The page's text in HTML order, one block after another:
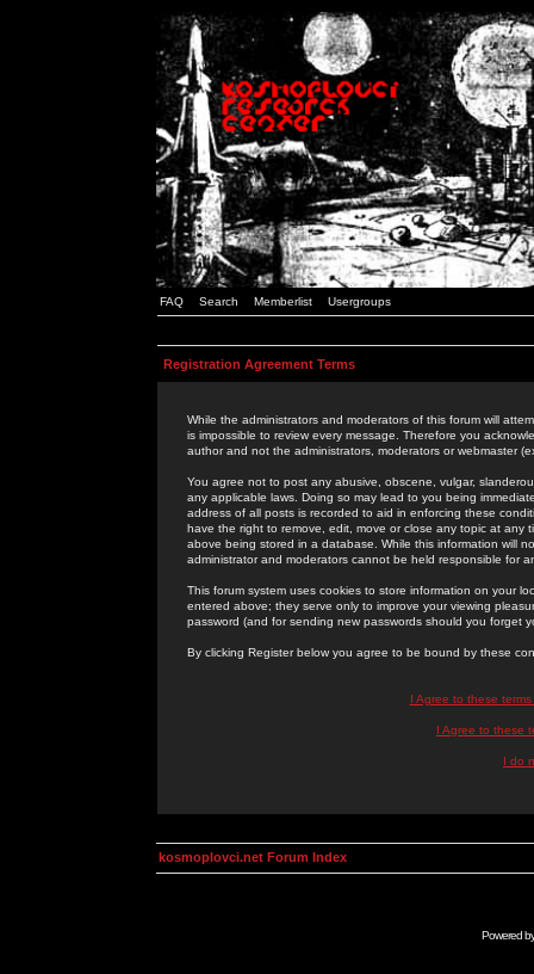
FAQ Search Memberlist Usergroups
Registration Agreement Terms
While the administrators and moderators of this forum will
is impossible to review every message. Therefore you
author and not the administrators, moderators or webmaster
You agree not to post any abusive, obscene, vulgar,
any applicable laws. Doing so may lead to you being
address of all posts is recorded to aid in enforcing these
have the right to remove, edit, move or close any topic at
above being stored in a database. While this information will
administrator and moderators cannot be held responsible for
This forum system uses cookies to store information on your
entered above; they serve only to improve your viewing
password (and for sending new passwords should you forget
By clicking Register below you agree to be bound by these
I Agree to these
I Agree to these
I do
kosmoplovci.net Forum Index
Powered